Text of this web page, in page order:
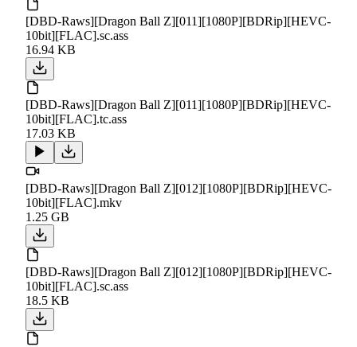
[DBD-Raws][Dragon Ball Z][011][1080P][BDRip][HEVC-
10bit][FLAC].sc.ass
16.94 KB
[DBD-Raws][Dragon Ball Z][011][1080P][BDRip][HEVC-
10bit][FLAC].tc.ass
17.03 KB
[DBD-Raws][Dragon Ball Z][012][1080P][BDRip][HEVC-
10bit][FLAC].mkv
1.25 GB
[DBD-Raws][Dragon Ball Z][012][1080P][BDRip][HEVC-
10bit][FLAC].sc.ass
18.5 KB